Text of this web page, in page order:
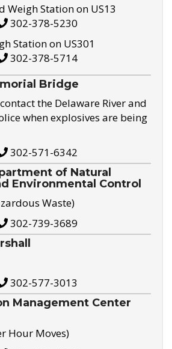
Weigh Station on US13
302-378-5230
Station on US301
302-378-5714
Bridge
the Delaware River and
when explosives are being
302-571-6342
of Natural
Environmental Control
Waste)
302-739-3689
302-577-3013
Management Center
Hour Moves)